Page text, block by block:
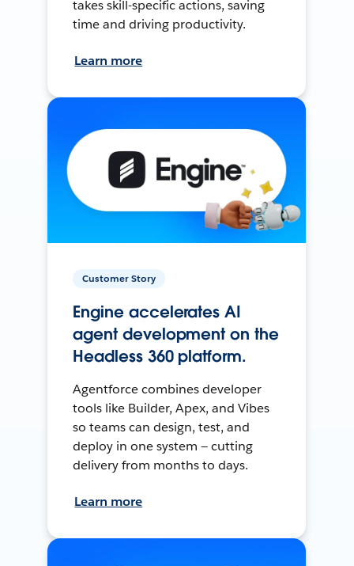
takes skill-specific actions, saving
time and driving productivity.
Learn more
Customer Story
Engine accelerates AI
agent development on the
Headless 360 platform.
Agentforce combines developer
tools like Builder, Apex, and Vibes
so teams can design, test, and
deploy in one system — cutting
delivery from months to days.
Learn more